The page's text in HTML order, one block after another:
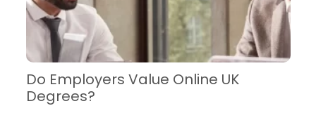
Do Employers Value Online UK
Degrees?